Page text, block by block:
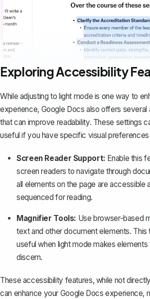
Exploring Accessibility
While adjusting to light mode is one way to
experience, Google Docs also offers
that can improve readability. These settings
useful if you have specific visual preferences
Screen Reader Support: Enable this
screen readers to navigate through
all elements on the page are accessible
sequenced for reading.
Magnifier Tools: Use browser-based
text and other document elements. This
useful when light mode makes elements
discern.
These accessibility features, while not
can enhance your Google Docs experience,